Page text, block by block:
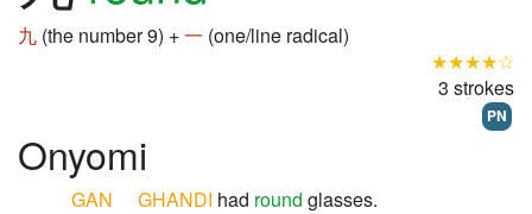
九 (the number 9) +一 (one/line radical)
★★★★☆
3 strokes
PN
Onyomi
GAN GHANDI had round glasses.